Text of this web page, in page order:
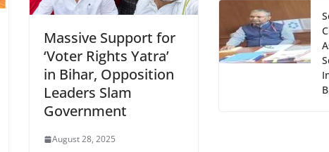
Massive Support for
‘Voter Rights Yatra’
in Bihar, Opposition
Leaders Slam
Government
August 28, 2025